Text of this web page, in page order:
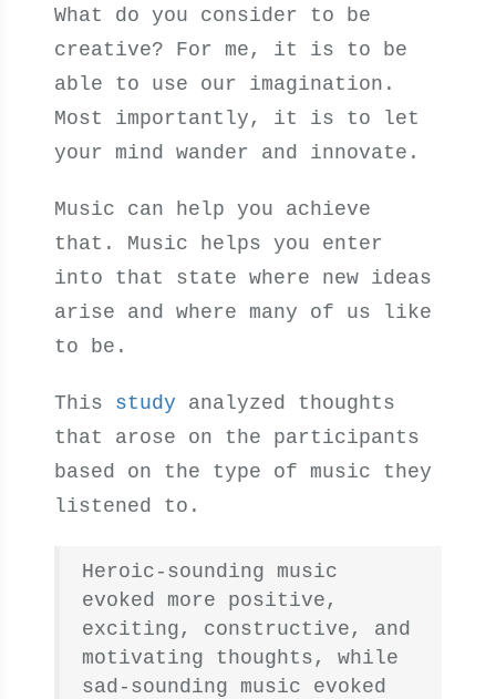
What do you consider to be
creative? For me, it is to be
able to use our imagination.
Most importantly, it is to let
your mind wander and innovate.
Music can help you achieve
that. Music helps you enter
into that state where new ideas
arise and where many of us like
to be.
This study analyzed thoughts
that arose on the participants
based on the type of music they
listened to.
Heroic-sounding music
evoked more positive,
exciting, constructive, and
motivating thoughts, while
sad-sounding music evoked